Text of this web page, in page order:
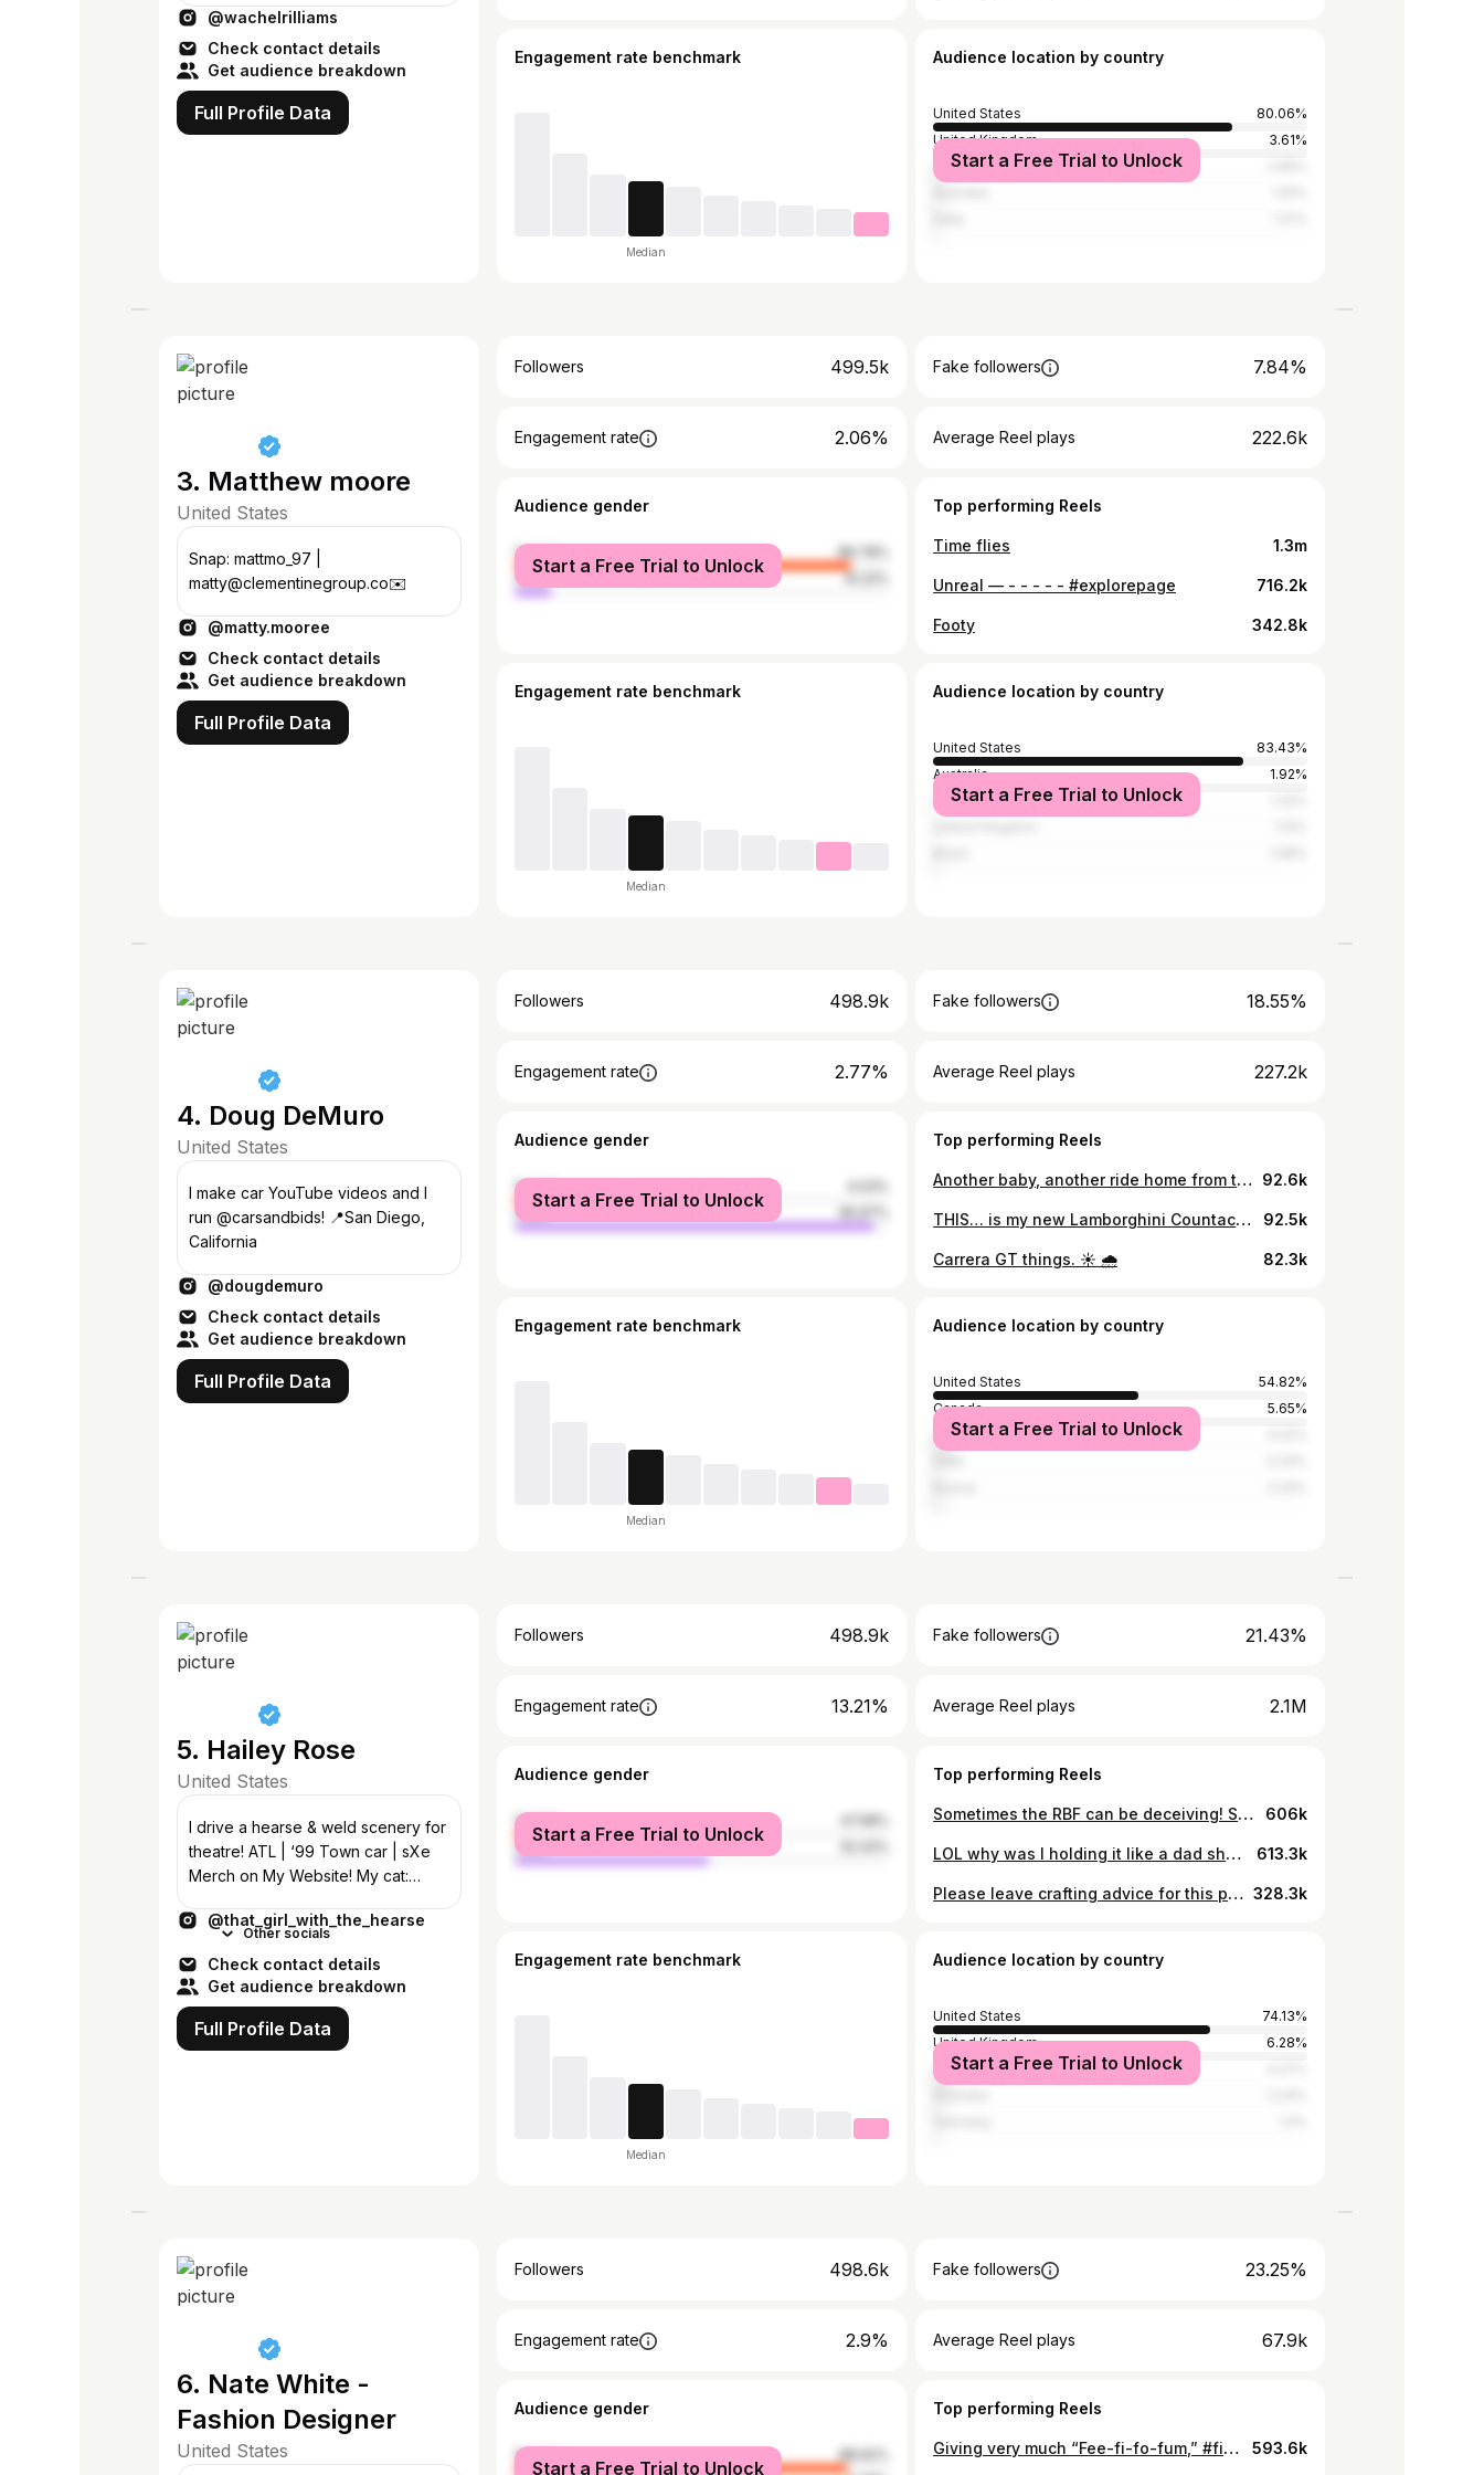
@wachelrilliams
Check contact details
Get audience breakdown
Full Profile Data
Engagement rate benchmark
Median
Audience location by country
United States
80.06%
United Kingdom
3.61%
Canada
Start a Free Trial to Unlock
3. Matthew moore
United States
Snap: mattmo_97 |
matty@clementinegroup.co✉️
@matty.mooree
Check contact details
Get audience breakdown
Full Profile Data
Followers 499.5k Fake followers 7.84%
Engagement rate 2.06% Average Reel plays 222.6k
Audience gender
female
89.78%
male
10.22%
Start a Free Trial to Unlock
Top performing Reels
Time flies 1.3m
Unreal — - - - - - #explorepage 716.2k
Footy 342.8k
Engagement rate benchmark
Median
Audience location by country
United States
83.43%
Australia
1.92%
France
Start a Free Trial to Unlock
4. Doug DeMuro
United States
I make car YouTube videos and I
run @carsandbids! 📍San Diego,
California
@dougdemuro
Check contact details
Get audience breakdown
Full Profile Data
Followers 498.9k Fake followers 18.55%
Engagement rate 2.77% Average Reel plays 227.2k
Audience gender
female
male
Start a Free Trial to Unlock
Top performing Reels
Another baby, another ride home from the hospital in a German station wagon 🎉 Plus nap time in a Carrera GT 😏 92.6k
THIS… is my new Lamborghini Countach. Not a very “Doug” car, yet I absolutely love it so far. Video live now. Enjoy! 92.5k
Carrera GT things. ☀️ 🌧️ 82.3k
Engagement rate benchmark
Median
Audience location by country
United States
54.82%
Canada
5.65%
United Kingdom
Start a Free Trial to Unlock
5. Hailey Rose
United States
I drive a hearse & weld scenery for
theatre! ATL | ‘99 Town car | sXe
Merch on My Website! My cat:
@18thamendmentsxe
@that_girl_with_the_hearse
Other socials
Check contact details
Get audience breakdown
Full Profile Data
Followers 498.9k Fake followers 21.43%
Engagement rate 13.21% Average Reel plays 2.1M
Audience gender
female
male
Start a Free Trial to Unlock
Top performing Reels
Sometimes the RBF can be deceiving! Such is life for a goth in the South #southerngothic #skit #gothinthesouth #Goth #GothGirl #GhoulGang #GothsDoingThings #Punk #PunkGirl #Psychobilly #PsychobillyGirl #Gothabilly #RockabillyGirl #StraightEdge #StraightEdgeGirl #Vamp #VampBettieBangs #VBangs #GothHair #GothBangs #HaileyRose #ThatGirlWithTheHearse 606k
LOL why was I holding it like a dad showing off a fish he just caught?! 🐟I just noticed that! 😂 Imma make that the cover photo! 🤣 #hysterectomy #oddities #womenshealth #endometriosisawarenessmonth #goth Anyway, what shape display container should I put it in?! If you have other ideas leave them below! 613.3k
Please leave crafting advice for this project below! Thanks, yall! #adenomyosis #endometriosis #hysterectomy #frankenuterus #goth 328.3k
Engagement rate benchmark
Median
Audience location by country
United States
74.13%
United Kingdom
6.28%
Canada
Start a Free Trial to Unlock
6. Nate White -
Fashion Designer
United States
Followers 498.6k Fake followers 23.25%
Engagement rate 2.9% Average Reel plays 67.9k
Audience gender
female
88.62%
Start a Free Trial to Unlock
Top performing Reels
Giving very much “Fee-fi-fo-fum,” #fitness #comedy 593.6k